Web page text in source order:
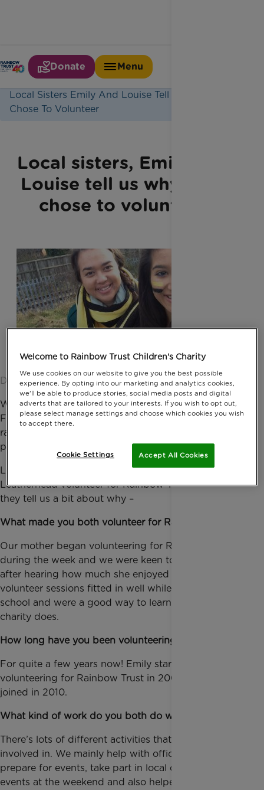
Donate
Menu
Home
Latest News
Local Sisters Emily And Louise Tell Us Why They
Chose To Volunteer
Local sisters, Emily and
Louise tell us why they
chose to volunteer
Date published: 10 April 2015 by Anna Jackson
We’re celebrating Rainbow Trust’s campaign Born
Friends this National Siblings Day (10 April), which
raises awareness of the sibling support the charity
provides families caring for a seriously ill child.
Local sisters, Emily and Louise Swyny from
Leatherhead volunteer for Rainbow Trust and here,
they tell us a bit about why –
What made you both volunteer for Rainbow Trust?
Our mother began volunteering for Rainbow Trust
during the week and we were keen to contribute too
after hearing how much she enjoyed it. The evening
volunteer sessions fitted in well while we were still at
school and were a good way to learn about what the
charity does.
How long have you been volunteering for us?
For quite a few years now! Emily started
volunteering for Rainbow Trust in 2008, and Louise
joined in 2010.
What kind of work do you both do with us?
There’s lots of different activities that you can get
involved in. We mainly help with office work to
prepare for events, take part in local community
events at the weekend and also helped with the
Welcome to Rainbow Trust Children's Charity
We use cookies on our website to give you the best possible
experience. By opting into our marketing and analytics cookies,
we'll be able to produce stories, social media posts and digital
adverts that are tailored to your interests. If you wish to opt out,
please select manage settings and choose which cookies you wish
to accept there.
Accept All Cookies
Cookie Settings